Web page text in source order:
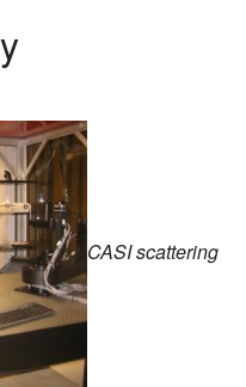
CASI scattering